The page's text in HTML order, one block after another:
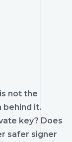
not the
behind it.
key? Does
safer signer